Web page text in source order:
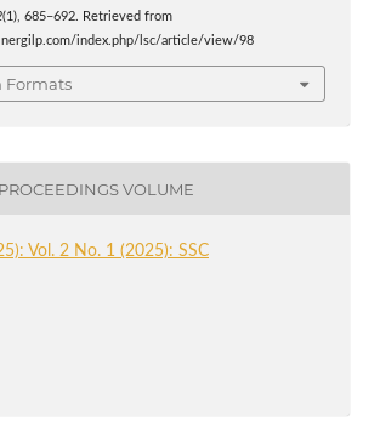
(1), 685–692. Retrieved from
index.php/lsc/article/view/98
Formats
VOLUME
Vol. 2 No. 1 (2025): SSC